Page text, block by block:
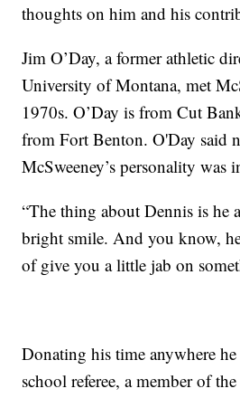
thoughts on him and his
Jim O’Day, a former athletic
University of Montana, met
1970s. O’Day is from Cut
from Fort Benton. O'Day said
McSweeney’s personality was
“The thing about Dennis is he
bright smile. And you know,
of give you a little jab on
Donating his time anywhere
school referee, a member of